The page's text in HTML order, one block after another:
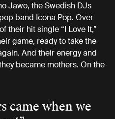
Jawo, the Swedish DJs
band Icona Pop. Over
their hit single “I Love It,”
game, ready to take the
And their energy and
became mothers. On the
came when we